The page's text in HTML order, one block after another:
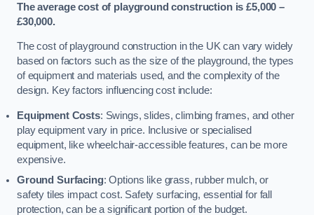
The average cost of playground construction is £5,000 –
£30,000.
The cost of playground construction in the UK can vary widely
based on factors such as the size of the playground, the types
of equipment and materials used, and the complexity of the
design. Key factors influencing cost include:
Equipment Costs: Swings, slides, climbing frames, and other
play equipment vary in price. Inclusive or specialised
equipment, like wheelchair-accessible features, can be more
expensive.
Ground Surfacing: Options like grass, rubber mulch, or
safety tiles impact cost. Safety surfacing, essential for fall
protection, can be a significant portion of the budget.